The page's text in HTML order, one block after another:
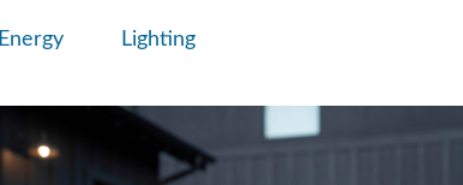
Energy Lighting